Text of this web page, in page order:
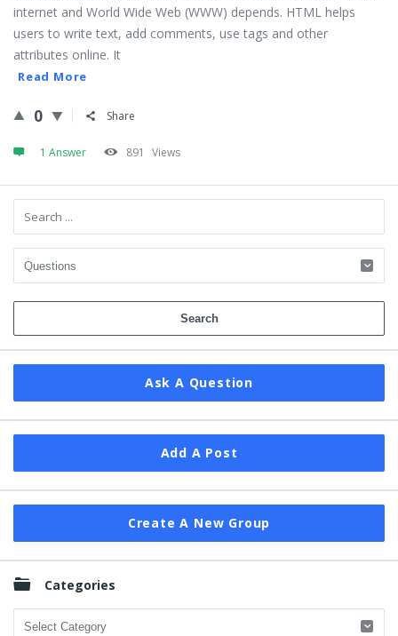
internet and World Wide Web (WWW) depends. HTML helps
users to write text, add comments, use tags and other
attributes online. It
Read More
0 Share
1 Answer 891 Views
Sidebar
Ask A Question
Add A Post
Create A New Group
Categories
Categories